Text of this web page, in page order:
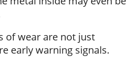
of wear are not just
early warning signals.